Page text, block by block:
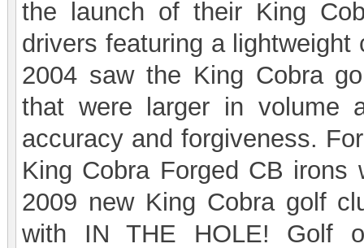
the launch of their King
drivers featuring a
2004 saw the King Cobra
that were larger in volume
accuracy and forgiveness.
King Cobra Forged CB irons
2009 new King Cobra golf
with IN THE HOLE! Golf